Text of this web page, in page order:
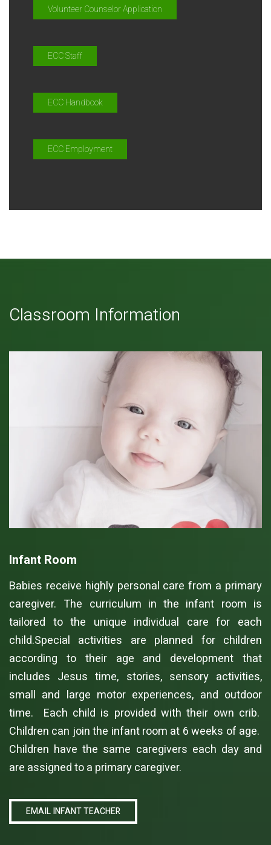
Volunteer Counselor Application
ECC Staff
ECC Handbook
ECC Employment
Classroom Information
Infant Room
Babies receive highly personal care from a primary
caregiver. The curriculum in the infant room is
tailored to the unique individual care for each
child.Special activities are planned for children
according to their age and development that
includes Jesus time, stories, sensory activities,
small and large motor experiences, and outdoor
time. Each child is provided with their own crib.
Children can join the infant room at 6 weeks of age.
Children have the same caregivers each day and
are assigned to a primary caregiver.
EMAIL INFANT TEACHER